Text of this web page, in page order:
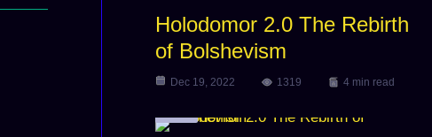
Holodomor 2.0 The Rebirth
of Bolshevism
Dec 19, 2022 1319 4 min read